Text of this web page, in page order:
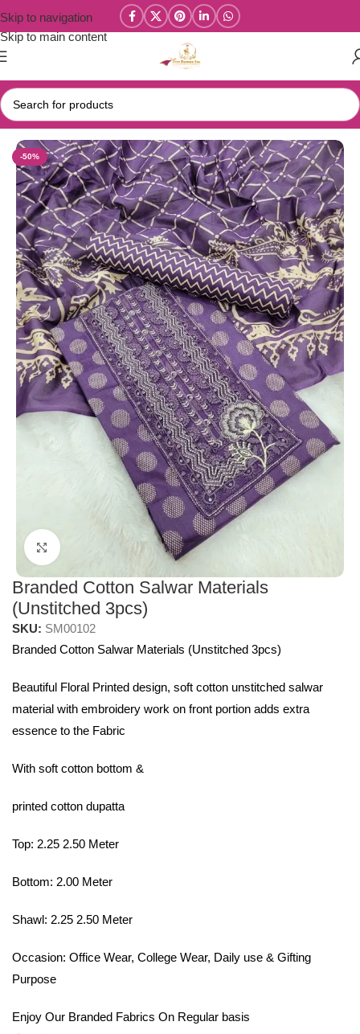
Skip to navigation
Skip to main content
Home/Salwar/Chudi Materials
-50%
Click to enlarge
Branded Cotton Salwar Materials
(Unstitched 3pcs)
SKU: SM00102
Branded Cotton Salwar Materials (Unstitched 3pcs)
Beautiful Floral Printed design, soft cotton unstitched salwar
material with embroidery work on front portion adds extra
essence to the Fabric
With soft cotton bottom &
printed cotton dupatta
Top: 2.25 2.50 Meter
Bottom: 2.00 Meter
Shawl: 2.25 2.50 Meter
Occasion: Office Wear, College Wear, Daily use & Gifting
Purpose
Enjoy Our Branded Fabrics On Regular basis